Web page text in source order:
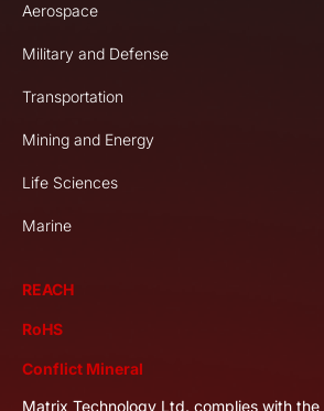
Aerospace
Military and Defense
Transportation
Mining and Energy
Life Sciences
Marine
REACH
RoHS
Conflict Mineral
Matrix Technology Ltd. complies with